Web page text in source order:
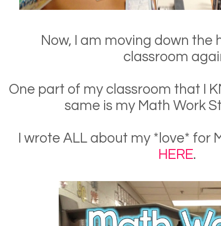
Now, I am moving down the
classroom
One part of my classroom that I
same is my Math Work
I wrote ALL about my *love* for
HERE.